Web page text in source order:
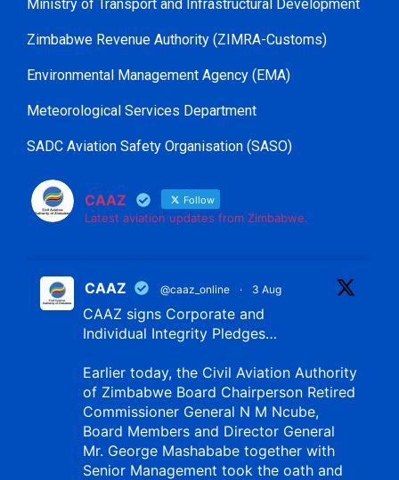
Ministry of Transport and Infrastructural Development
Zimbabwe Revenue Authority (ZIMRA-Customs)
Environmental Management Agency (EMA)
Meteorological Services Department
SADC Aviation Safety Organisation (SASO)
CAAZ Follow
Latest aviation updates from Zimbabwe.
CAAZ @caaz_online · 3 Aug
CAAZ signs Corporate and
Individual Integrity Pledges…
Earlier today, the Civil Aviation Authority
of Zimbabwe Board Chairperson Retired
Commissioner General N M Ncube,
Board Members and Director General
Mr. George Mashababe together with
Senior Management took the oath and